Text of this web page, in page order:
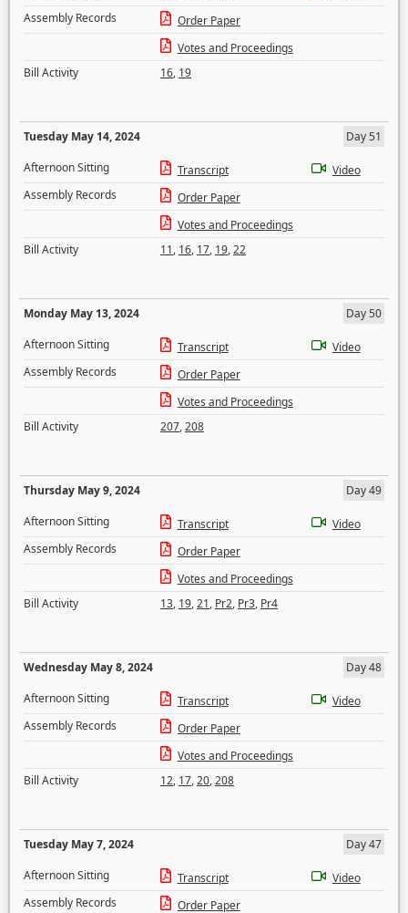
Assembly Records
Order Paper
Votes and Proceedings
Bill Activity
16, 19
Tuesday May 14, 2024
Day 51
Afternoon Sitting
Transcript
Video
Assembly Records
Order Paper
Votes and Proceedings
Bill Activity
11, 16, 17, 19,22
Monday May 13, 2024
Day 50
Afternoon Sitting
Transcript
Video
Assembly Records
Order Paper
Votes and Proceedings
Bill Activity
207,208
Thursday May 9, 2024
Day 49
Afternoon Sitting
Transcript
Video
Assembly Records
Order Paper
Votes and Proceedings
Bill Activity
13, 19,21, Pr2, Pr3, Pr4
Wednesday May 8, 2024
Day 48
Afternoon Sitting
Transcript
Video
Assembly Records
Order Paper
Votes and Proceedings
Bill Activity
12, 17,20,208
Tuesday May 7, 2024
Day 47
Afternoon Sitting
Transcript
Video
Assembly Records
Order Paper